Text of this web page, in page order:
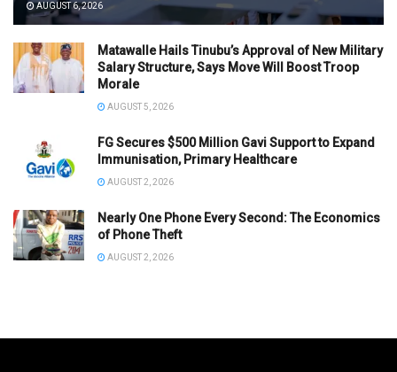
AUGUST 6, 2026
Matawalle Hails Tinubu’s Approval of New Military
Salary Structure, Says Move Will Boost Troop
Morale
AUGUST 5, 2026
FG Secures $500 Million Gavi Support to Expand
Immunisation, Primary Healthcare
AUGUST 2, 2026
Nearly One Phone Every Second: The Economics
of Phone Theft
AUGUST 2, 2026